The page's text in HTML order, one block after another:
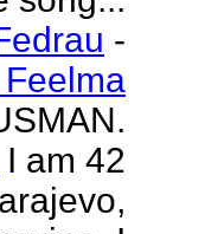
-
I am 42